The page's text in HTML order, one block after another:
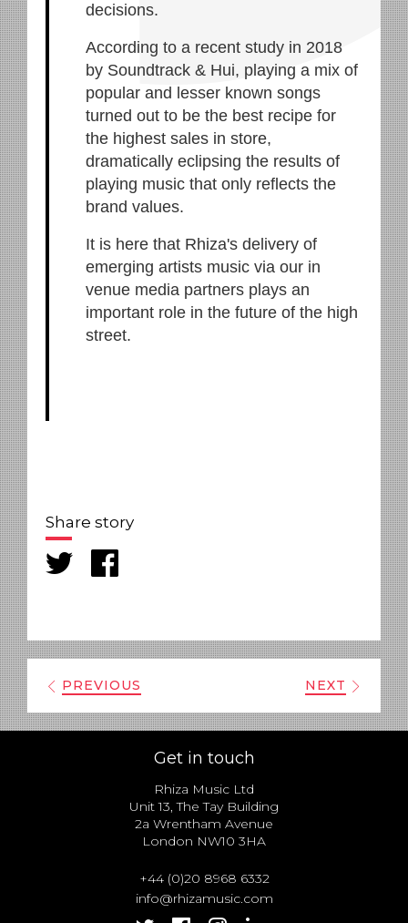
Share story
decisions.
According to a recent study in 2018
by Soundtrack & Hui, playing a mix of
popular and lesser known songs
turned out to be the best recipe for
the highest sales in store,
dramatically eclipsing the results of
playing music that only reflects the
brand values.
It is here that Rhiza's delivery of
emerging artists music via our in
venue media partners plays an
important role in the future of the high
street.
PREVIOUS NEXT
Get in touch
Rhiza Music Ltd
Unit 13, The Tay Building
2a Wrentham Avenue
London NW10 3HA
+44 (0)20 8968 6332
info@rhizamusic.com